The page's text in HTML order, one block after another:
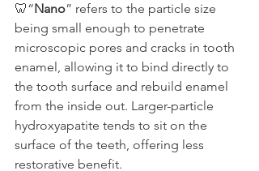
🦷“Nano” refers to the particle size
being small enough to penetrate
microscopic pores and cracks in tooth
enamel, allowing it to bind directly to
the tooth surface and rebuild enamel
from the inside out. Larger-particle
hydroxyapatite tends to sit on the
surface of the teeth, offering less
restorative benefit.